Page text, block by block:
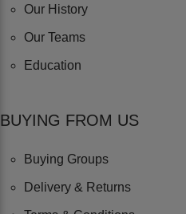
Our History
Our Teams
Education
BUYING FROM US
Buying Groups
Delivery & Returns